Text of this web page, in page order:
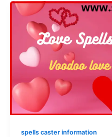
spells caster information